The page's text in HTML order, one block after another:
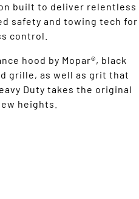
built to deliver relentless
safety and towing tech for
control.
hood by Mopar®, black
grille, as well as grit that
Duty takes the original
heights.